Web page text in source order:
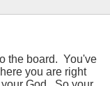
the board. You've
you are right